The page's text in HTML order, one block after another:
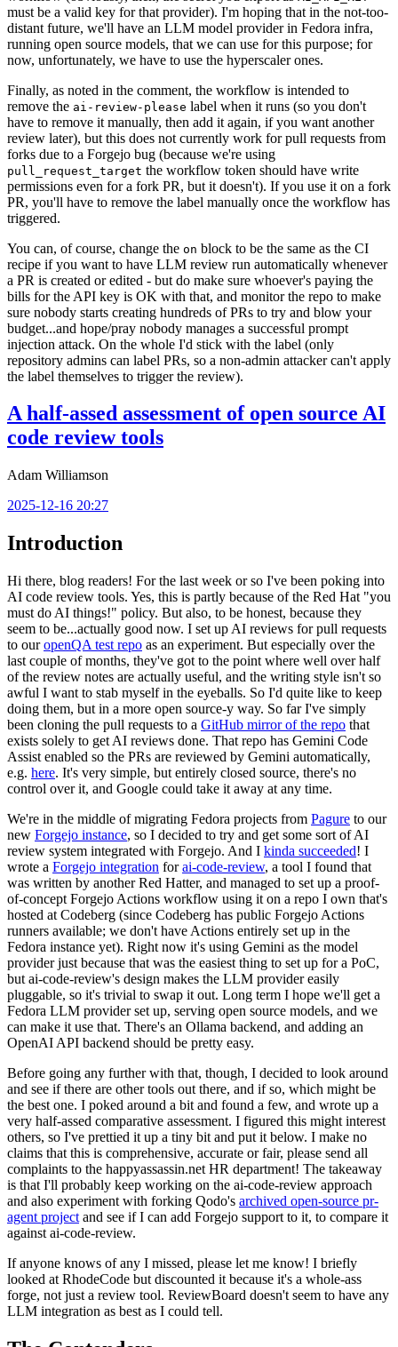
must be a valid key for that provider). I'm hoping that in the not-too-
distant future, we'll have an LLM model provider in Fedora infra,
running open source models, that we can use for this purpose; for
now, unfortunately, we have to use the hyperscaler ones.
Finally, as noted in the comment, the workflow is intended to
remove the ai-review-please label when it runs (so you don't
have to remove it manually, then add it again, if you want another
review later), but this does not currently work for pull requests from
forks due to a Forgejo bug (because we're using
pull_request_target the workflow token should have write
permissions even for a fork PR, but it doesn't). If you use it on a fork
PR, you'll have to remove the label manually once the workflow has
triggered.
You can, of course, change the on block to be the same as the CI
recipe if you want to have LLM review run automatically whenever
a PR is created or edited - but do make sure whoever's paying the
bills for the API key is OK with that, and monitor the repo to make
sure nobody starts creating hundreds of PRs to try and blow your
budget...and hope/pray nobody manages a successful prompt
injection attack. On the whole I'd stick with the label (only
repository admins can label PRs, so a non-admin attacker can't apply
the label themselves to trigger the review).
A half-assed assessment of open source AI
code review tools
Adam Williamson
2025-12-16 20:27
Introduction
Hi there, blog readers! For the last week or so I've been poking into
AI code review tools. Yes, this is partly because of the Red Hat "you
must do AI things!" policy. But also, to be honest, because they
seem to be...actually good now. I set up AI reviews for pull requests
to ouropenQA test repo as an experiment. But especially over the
last couple of months, they've got to the point where well over half
of the review notes are actually useful, and the writing style isn't so
awful I want to stab myself in the eyeballs. So I'd quite like to keep
doing them, but in a more open source-y way. So far I've simply
been cloning the pull requests to a GitHub mirror of the repo that
exists solely to get AI reviews done. That repo has Gemini Code
Assist enabled so the PRs are reviewed by Gemini automatically,
e.g. here. It's very simple, but entirely closed source, there's no
control over it, and Google could take it away at any time.
We're in the middle of migrating Fedora projects from Pagure to our
new Forgejo instance, so I decided to try and get some sort of AI
review system integrated with Forgejo. And I kinda succeeded! I
wrote a Forgejo integration forai-code-review, a tool I found that
was written by another Red Hatter, and managed to set up a proof-
of-concept Forgejo Actions workflow using it on a repo I own that's
hosted at Codeberg (since Codeberg has public Forgejo Actions
runners available; we don't have Actions entirely set up in the
Fedora instance yet). Right now it's using Gemini as the model
provider just because that was the easiest thing to set up for a PoC,
but ai-code-review's design makes the LLM provider easily
pluggable, so it's trivial to swap it out. Long term I hope we'll get a
Fedora LLM provider set up, serving open source models, and we
can make it use that. There's an Ollama backend, and adding an
OpenAI API backend should be pretty easy.
Before going any further with that, though, I decided to look around
and see if there are other tools out there, and if so, which might be
the best one. I poked around a bit and found a few, and wrote up a
very half-assed comparative assessment. I figured this might interest
others, so I've prettied it up a tiny bit and put it below. I make no
claims that this is comprehensive, accurate or fair, please send all
complaints to the happyassassin.net HR department! The takeaway
is that I'll probably keep working on the ai-code-review approach
and also experiment with forking Qodo's archived open-source pr-
agent project and see if I can add Forgejo support to it, to compare it
against ai-code-review.
If anyone knows of any I missed, please let me know! I briefly
looked at RhodeCode but discounted it because it's a whole-ass
forge, not just a review tool. ReviewBoard doesn't seem to have any
LLM integration as best as I could tell.